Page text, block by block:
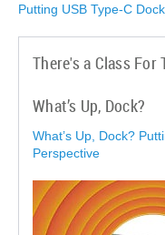
Putting USB Type-C
There's a Class For
What’s Up, Dock?
What’s Up, Dock?
Perspective